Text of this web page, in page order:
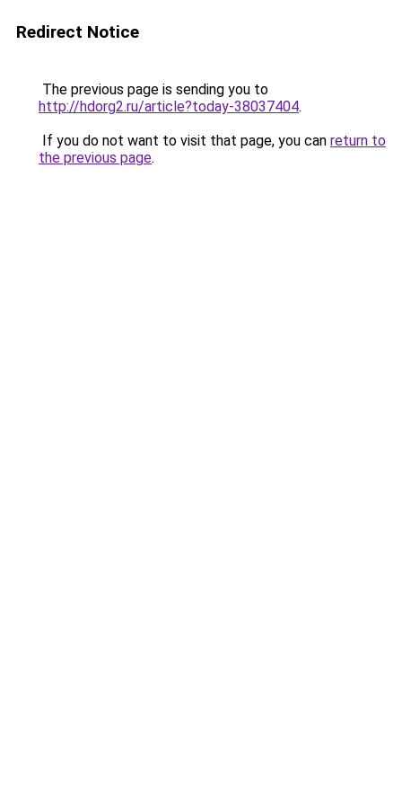
Redirect Notice
The previous page is sending you to
http://hdorg2.ru/article?today-38037404.
If you do not want to visit that page, you can return to
the previous page.